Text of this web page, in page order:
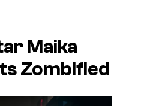
Maika
Zombified